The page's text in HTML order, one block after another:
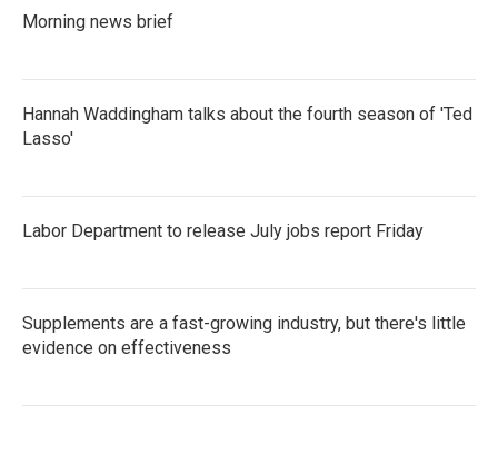
Morning news brief
Hannah Waddingham talks about the fourth season of 'Ted
Lasso'
Labor Department to release July jobs report Friday
Supplements are a fast-growing industry, but there's little
evidence on effectiveness